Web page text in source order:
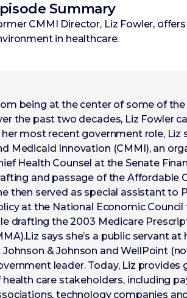
Summary
CMMI Director, Liz Fowler,
in healthcare.
being at the center of some of
the past two decades, Liz Fowler
her most recent government role,
Medicaid Innovation (CMMI), an
Health Counsel at the Senate
and passage of the Affordable
then served as special assistant to
at the National Economic
drafting the 2003 Medicare
says she’s a public servant
Johnson & Johnson and WellPoint
leader. Today, Liz provides
health care stakeholders, including
technology companies